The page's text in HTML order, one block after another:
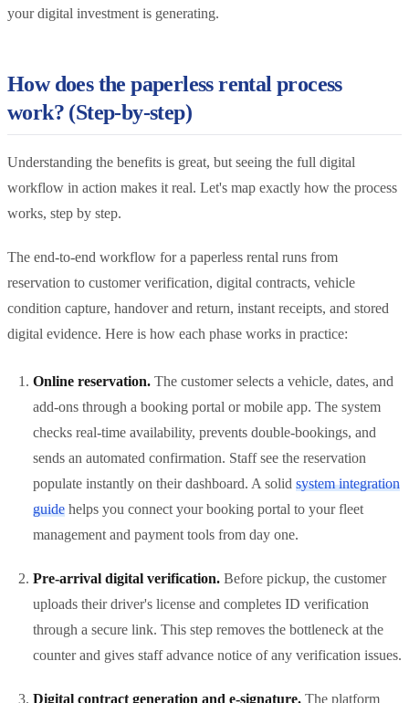
your digital investment is generating.
How does the paperless rental process
work? (Step-by-step)
Understanding the benefits is great, but seeing the full digital
workflow in action makes it real. Let's map exactly how the process
works, step by step.
The end-to-end workflow for a paperless rental runs from
reservation to customer verification, digital contracts, vehicle
condition capture, handover and return, instant receipts, and stored
digital evidence. Here is how each phase works in practice:
Online reservation. The customer selects a vehicle, dates, and
add-ons through a booking portal or mobile app. The system
checks real-time availability, prevents double-bookings, and
sends an automated confirmation. Staff see the reservation
populate instantly on their dashboard. A solid system integration
guide helps you connect your booking portal to your fleet
management and payment tools from day one.
Pre-arrival digital verification. Before pickup, the customer
uploads their driver's license and completes ID verification
through a secure link. This step removes the bottleneck at the
counter and gives staff advance notice of any verification issues.
Digital contract generation and e-signature. The platform